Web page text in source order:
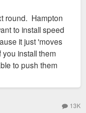
round. Hampton
to install speed
it just 'moves
install them
to push them
13K